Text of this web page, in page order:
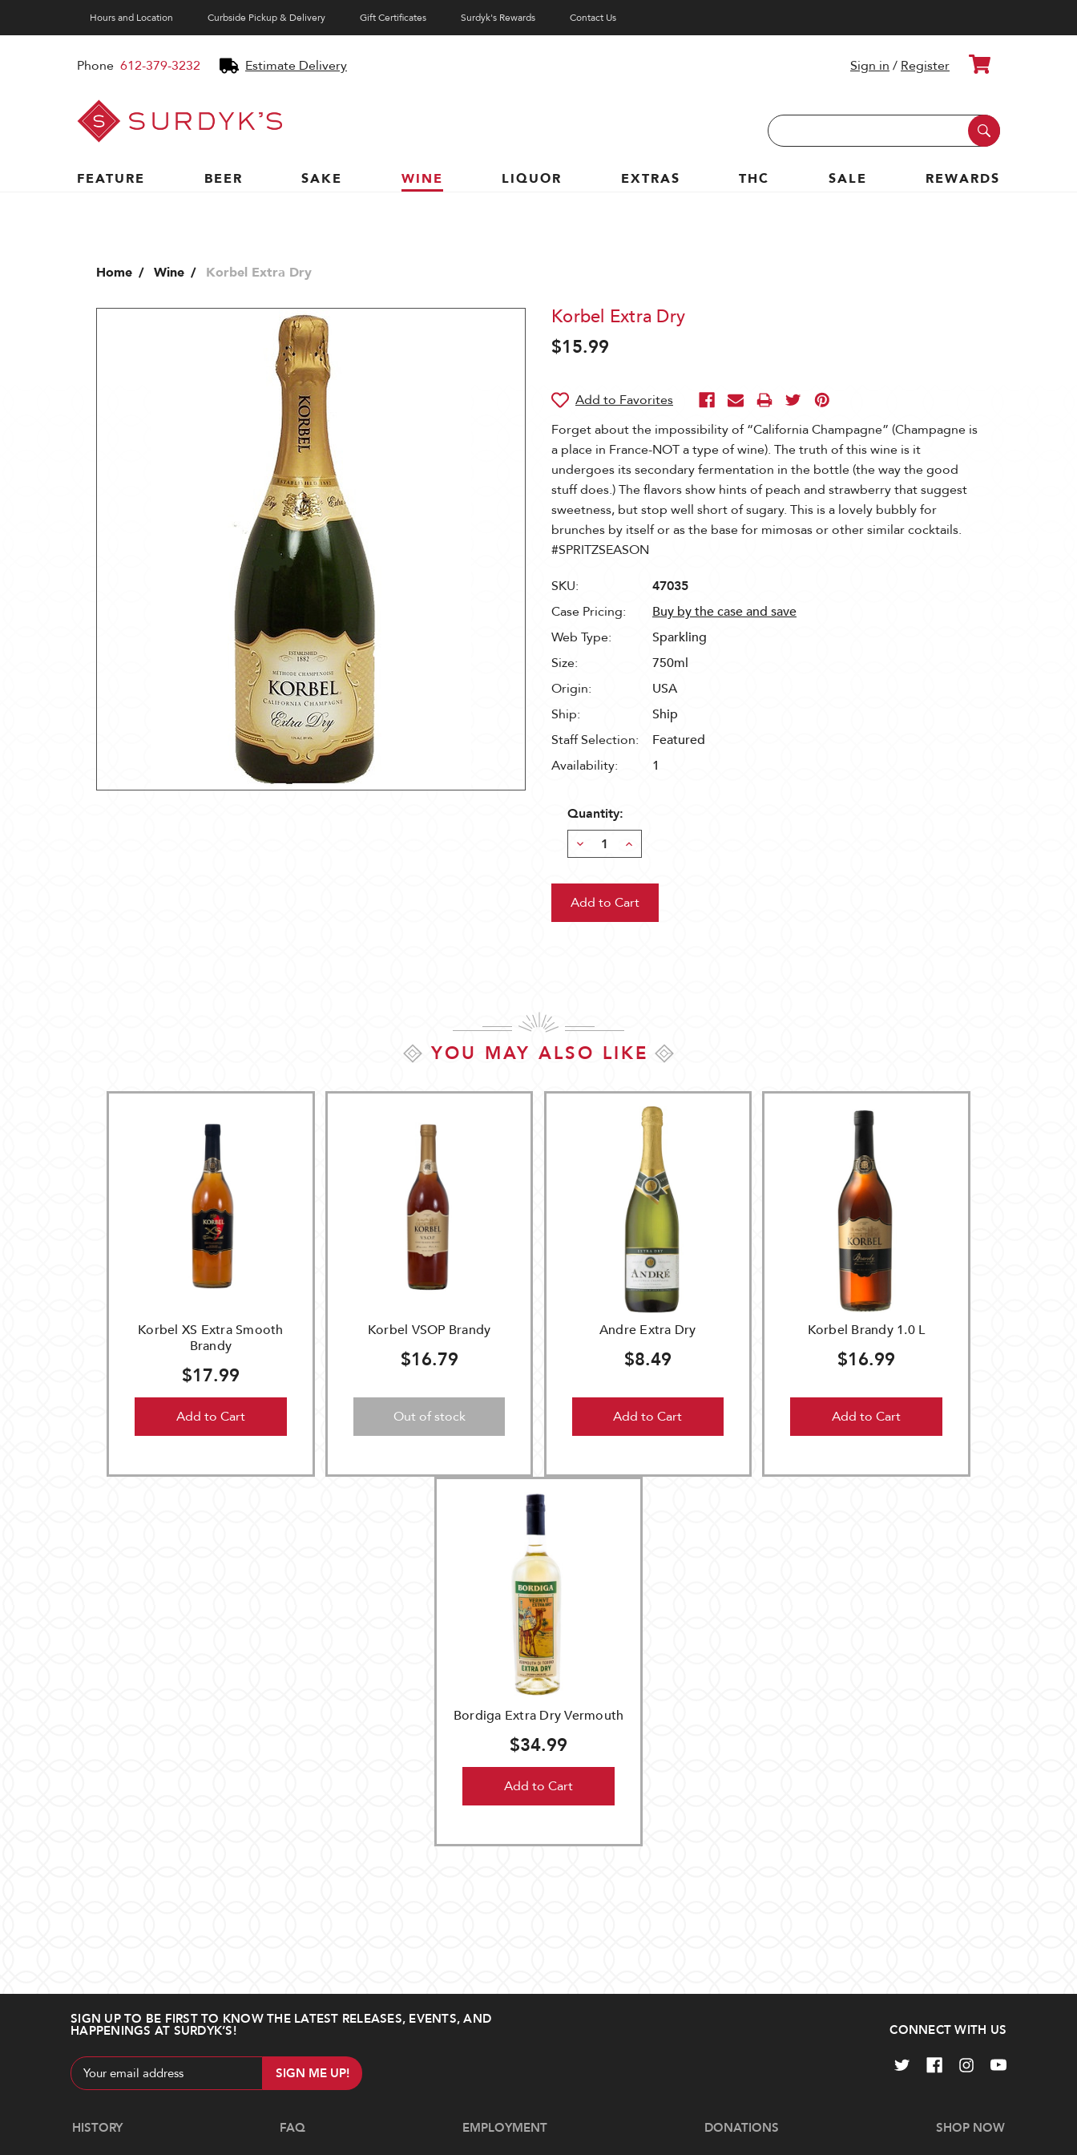
Hours and Location Curbside Pickup & Delivery Gift Certificates Surdyk's Rewards Contact Us
Phone 612-379-3232 Estimate Delivery
Surdyk's
Liquor
and
Cheese
Sign in / Register Cart
Search
Keyword:
FEATURE
BEER SAKE WINE LIQUOR EXTRAS THC SALE REWARDS
Home Wine Korbel Extra Dry
Korbel Extra Dry
$15.99
Forget about the impossibility of “California Champagne” (Champagne is
a place in France-NOT a type of wine). The truth of this wine is it
undergoes its secondary fermentation in the bottle (the way the good
stuff does.) The flavors show hints of peach and strawberry that suggest
sweetness, but stop well short of sugary. This is a lovely bubbly for
brunches by itself or as the base for mimosas or other similar cocktails.
#SPRITZSEASON
SKU:
47035
Case Pricing:
Buy by the case and save
Web Type:
Sparkling
Size:
750ml
Origin:
USA
Ship:
Ship
Staff Selection:
Featured
Availability:
1
Quantity:
Decrease
Quantity:
Increase
Quantity:
YOU MAY ALSO LIKE
Korbel XS Extra Smooth
Brandy
$17.99
Add to Cart
Korbel VSOP Brandy
$16.79
Out of stock
Andre Extra Dry
$8.49
Add to Cart
Korbel Brandy 1.0 L
$16.99
Add to Cart
Bordiga Extra Dry Vermouth
$34.99
Add to Cart
SIGN UP TO BE FIRST TO KNOW THE LATEST RELEASES, EVENTS, AND
HAPPENINGS AT SURDYK’S!
Email
Address
CONNECT WITH US
Navigate
HISTORY FAQ EMPLOYMENT DONATIONS SHOP NOW